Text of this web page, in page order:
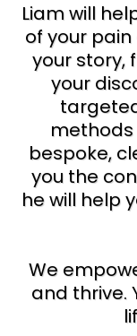
Liam will
of your
your story,
your
methods
bespoke,
you the
he will help
We
and thrive.